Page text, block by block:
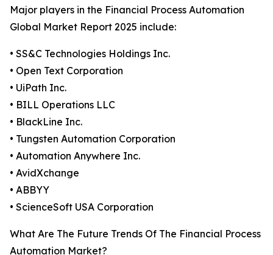
Major players in the Financial Process Automation
Global Market Report 2025 include:
• SS&C Technologies Holdings Inc.
• Open Text Corporation
• UiPath Inc.
• BILL Operations LLC
• BlackLine Inc.
• Tungsten Automation Corporation
• Automation Anywhere Inc.
• AvidXchange
• ABBYY
• ScienceSoft USA Corporation
What Are The Future Trends Of The Financial Process
Automation Market?